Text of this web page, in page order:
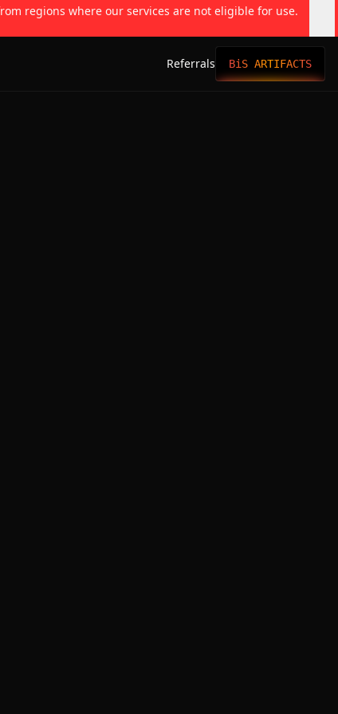
regions where our services are not eligible for use.
Referrals BiS ARTIFACTS